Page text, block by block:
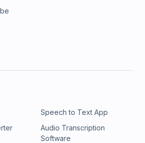
Speech to Text App
Audio Transcription
Software